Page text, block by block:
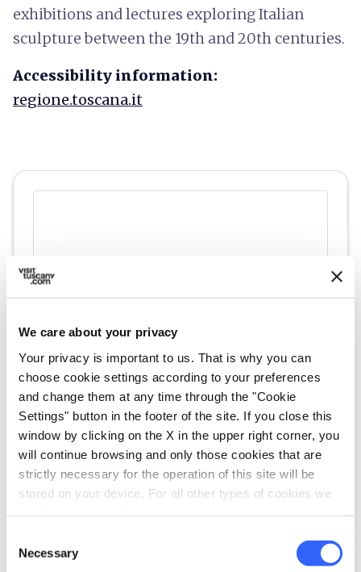
We care about your privacy
Your privacy is important to us. That is why you can
choose cookie settings according to your preferences
and change them at any time through the "Cookie
Settings" button in the footer of the site. If you close this
window by clicking on the X in the upper right corner, you
will continue browsing and only those cookies that are
strictly necessary for the operation of this site will be
stored on your device. For all other types of cookies we
Selection
Necessary
exhibitions and lectures exploring Italian
sculpture between the 19th and 20th centuries.
Accessibility information:
regione.toscana.it
directions Directions
Information
home Where
Cassero per la scultura di Montevarchi
Viale Armando Diaz, 199, 52025